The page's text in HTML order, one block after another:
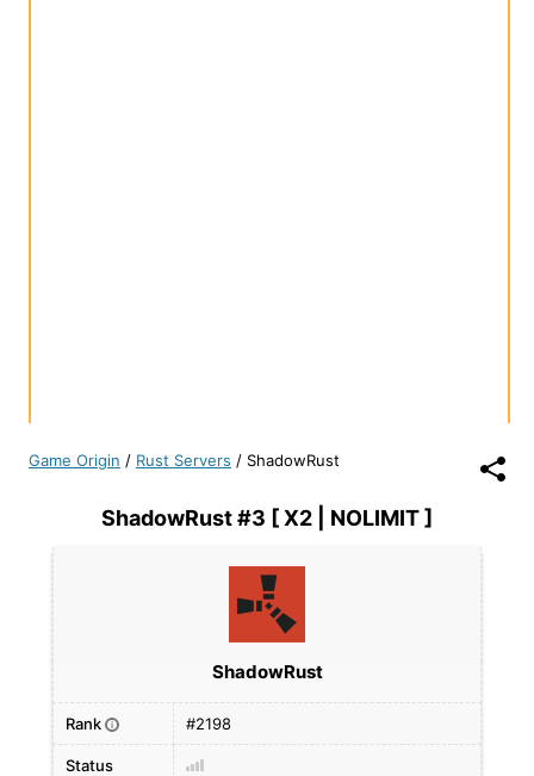
Game Origin / Rust Servers / ShadowRust
ShadowRust #3 [ X2 | NOLIMIT ]
ShadowRust
Rank i #2198
Status